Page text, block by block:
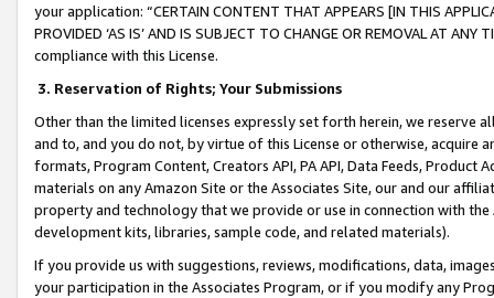
your application: “CERTAIN CONTENT THAT APPEARS [IN THIS
PROVIDED ‘AS IS’ AND IS SUBJECT TO CHANGE OR REMOVAL AT
compliance with this License.
3. Reservation of Rights; Your Submissions
Other than the limited licenses expressly set forth herein, we
and to, and you do not, by virtue of this License or otherwise, acquire
formats, Program Content, Creators API, PA API, Data Feeds,
materials on any Amazon Site or the Associates Site, our and our
property and technology that we provide or use in connection with
development kits, libraries, sample code, and related materials).
If you provide us with suggestions, reviews, modifications, data,
your participation in the Associates Program, or if you modify any